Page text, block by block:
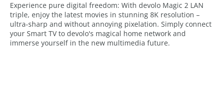
Experience pure digital freedom: With devolo Magic 2 LAN
triple, enjoy the latest movies in stunning 8K resolution –
ultra-sharp and without annoying pixelation. Simply connect
your Smart TV to devolo's magical home network and
immerse yourself in the new multimedia future.